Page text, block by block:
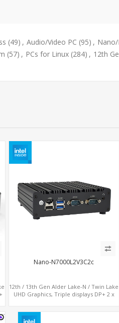
(49) , Audio/Video PC (95) , Nano/
(57) , PCs for Linux (284) , 12th
Nano-N7000L2V3C2c
12th / 13th Gen Alder Lake-N / Twin Lake
UHD Graphics, Triple displays DP+ 2 x